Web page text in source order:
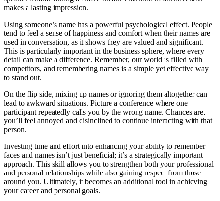
makes a lasting impression.
Using someone’s name has a powerful psychological effect. People
tend to feel a sense of happiness and comfort when their names are
used in conversation, as it shows they are valued and significant.
This is particularly important in the business sphere, where every
detail can make a difference. Remember, our world is filled with
competitors, and remembering names is a simple yet effective way
to stand out.
On the flip side, mixing up names or ignoring them altogether can
lead to awkward situations. Picture a conference where one
participant repeatedly calls you by the wrong name. Chances are,
you’ll feel annoyed and disinclined to continue interacting with that
person.
Investing time and effort into enhancing your ability to remember
faces and names isn’t just beneficial; it’s a strategically important
approach. This skill allows you to strengthen both your professional
and personal relationships while also gaining respect from those
around you. Ultimately, it becomes an additional tool in achieving
your career and personal goals.